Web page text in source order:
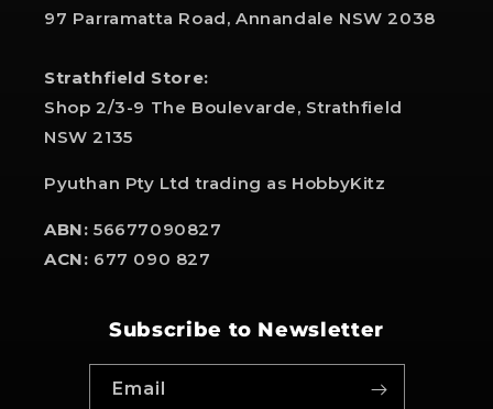
97 Parramatta Road, Annandale NSW 2038
Strathfield Store:
Shop 2/3-9 The Boulevarde, Strathfield
NSW 2135
Pyuthan Pty Ltd trading as HobbyKitz
ABN: 56677090827
ACN: 677 090 827
Subscribe to Newsletter
Email